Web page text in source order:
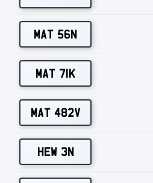
MAT 56N
MAT 71K
MAT 482V
HEW 3N